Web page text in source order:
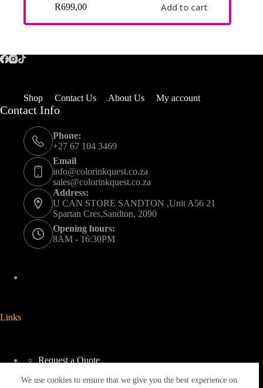
We use cookies to ensure that we give you the best experience on
R699,00 Add to cart
Shop Contact Us About Us My account
Contact Info
Phone:
+27 67 104 3469
Email
info@colorinkquest.co.za
sales@colorinkquest.co.za
Address:
U CAN STORE SANDTON ,Unit A56 21
Spartan Cres,Sandton, 2090
Opening hours:
8AM - 16:30PM
Links
Request a Quote
Returns & Refunds Policy